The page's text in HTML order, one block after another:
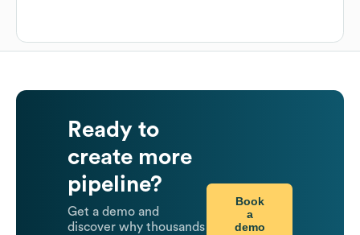
Ready to
create more
pipeline?
Get a demo and
discover why thousands
Book
a
demo